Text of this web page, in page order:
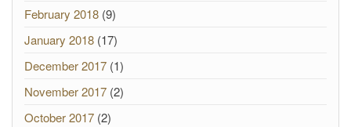
February 2018 (9)
January 2018 (17)
December 2017 (1)
November 2017 (2)
October 2017 (2)